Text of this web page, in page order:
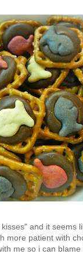
and it
more patient with
me so i can